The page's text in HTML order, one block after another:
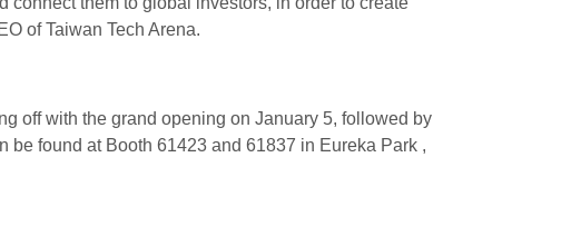
of Taiwan Tech Arena.
off with the grand opening on January 5, followed by
be found at Booth 61423 and 61837 in Eureka Park ,